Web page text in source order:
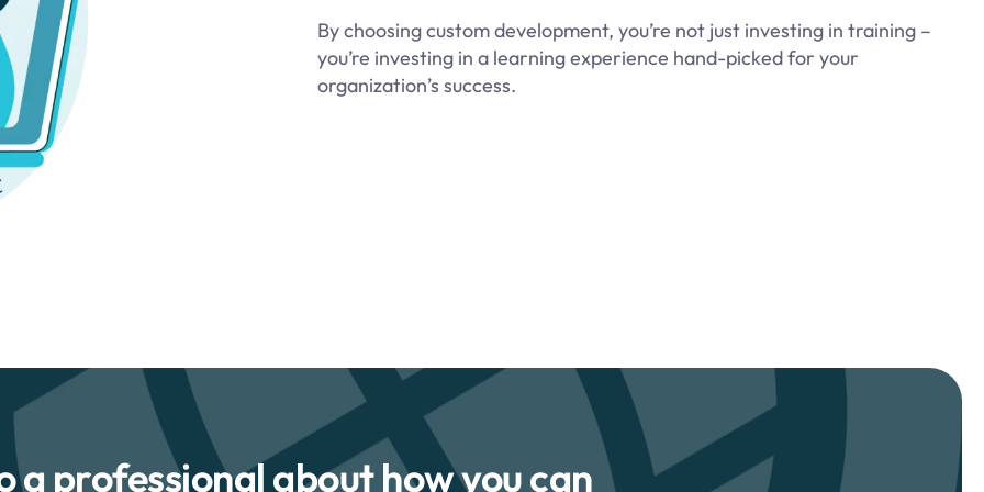
By choosing custom development, you’re not just investing in training –
you’re investing in a learning experience hand-picked for your
organization’s success.
a professional about how you can